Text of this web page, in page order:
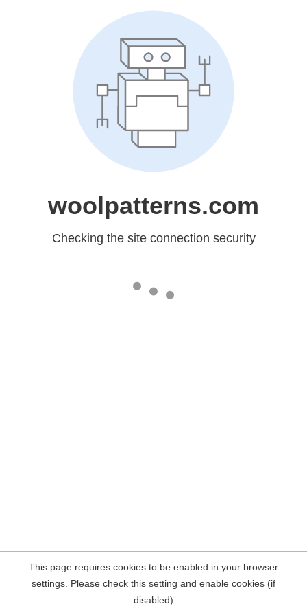
woolpatterns.com
Checking the site connection security
This page requires cookies to be enabled in your browser
settings. Please check this setting and enable cookies (if
disabled)